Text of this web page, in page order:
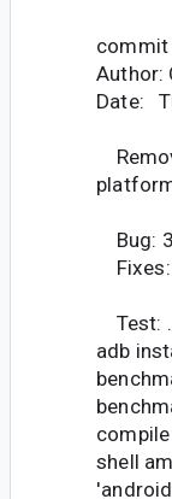
Author:
Date:
Bug:
Test:
adb
shell